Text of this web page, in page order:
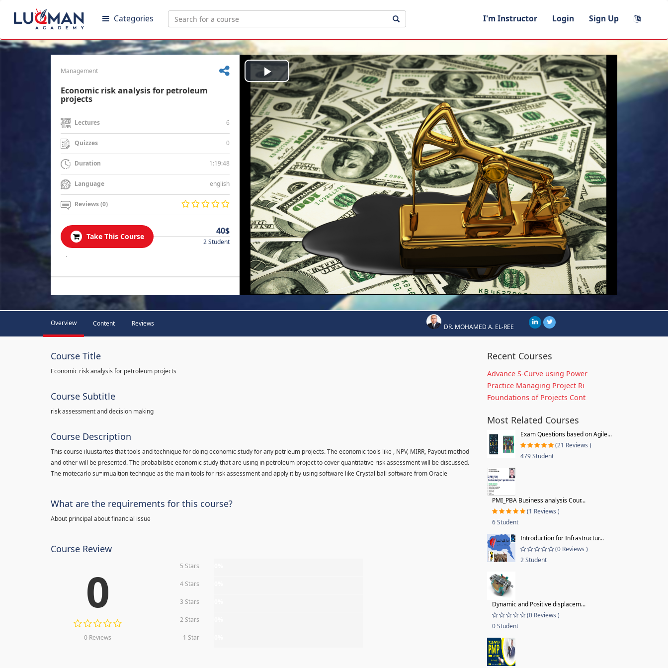
Categories I'm Instructor Login Sign Up
Management
Economic risk analysis for petroleum
projects
Lectures 6
Quizzes 0
Duration 1:19:48
Language english
Reviews (0)
Take This Course
40$
2 Student
.
Play
Video
Overview Content Reviews DR. MOHAMED A. EL-REE
Course Title
Economic risk analysis for petroleum projects
Course Subtitle
risk assessment and decision making
Course Description
This course iluustartes that tools and technique for doing economic study for any petrleum projects. The economic tools like , NPV, MIRR, Payout method
and other will be presented. The probabilstic economic study that are using in petroleum project to cover quantitative risk assessment will be discussed.
The motecarlo su=imualtion technque as the main tools for risk assessment and apply it by using software like Crystal ball software from Oracle
What are the requirements for this course?
About principal about financial issue
Course Review
0
0 Reviews
5 Stars
4 Stars
3 Stars
2 Stars
1 Star
Recent Courses
Advance S-Curve using Power
Practice Managing Project Ri
Foundations of Projects Cont
Most Related Courses
Exam Questions based on Agile...
(21 Reviews )
479 Student
PMI_PBA Business analysis Cour...
(1 Reviews )
6 Student
Introduction for Infrastructur...
(0 Reviews )
2 Student
Dynamic and Positive displacem...
(0 Reviews )
0 Student